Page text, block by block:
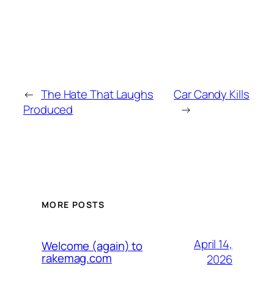
← The Hate That Laughs
Produced
Car Candy Kills
→
MORE POSTS
Welcome (again) to
rakemag.com
April 14,
2026